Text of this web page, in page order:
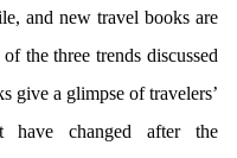
and new travel books are
the three trends discussed
give a glimpse of travelers’
have changed after the